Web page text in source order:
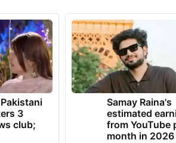
3
club;
Samay Raina's
estimated
from YouTube
month in 2026